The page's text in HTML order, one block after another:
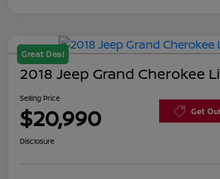
Great Deal
2018 Jeep Grand Cherokee
Selling Price
$20,990 Get
Disclosure